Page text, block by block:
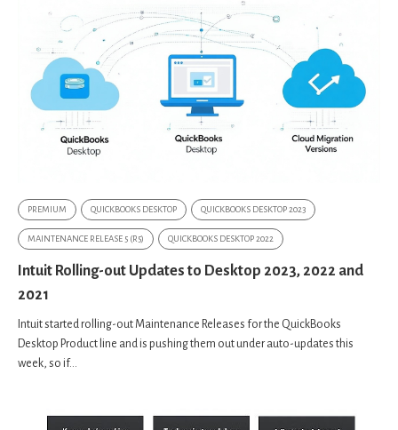
PREMIUM QUICKBOOKS DESKTOP QUICKBOOKS DESKTOP 2023
MAINTENANCE RELEASE 5 (R5) QUICKBOOKS DESKTOP 2022
Intuit Rolling-out Updates to Desktop 2023, 2022 and
2021
Intuit started rolling-out Maintenance Releases for the QuickBooks
Desktop Product line and is pushing them out under auto-updates this
week, so if...